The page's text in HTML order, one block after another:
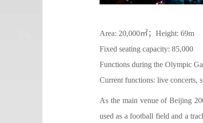
Area: 20,000㎡；Height: 69m
Fixed seating capacity: 85,000
Functions during the Olympic
Current functions: live concerts,
As the main venue of Beijing
used as a football field and a